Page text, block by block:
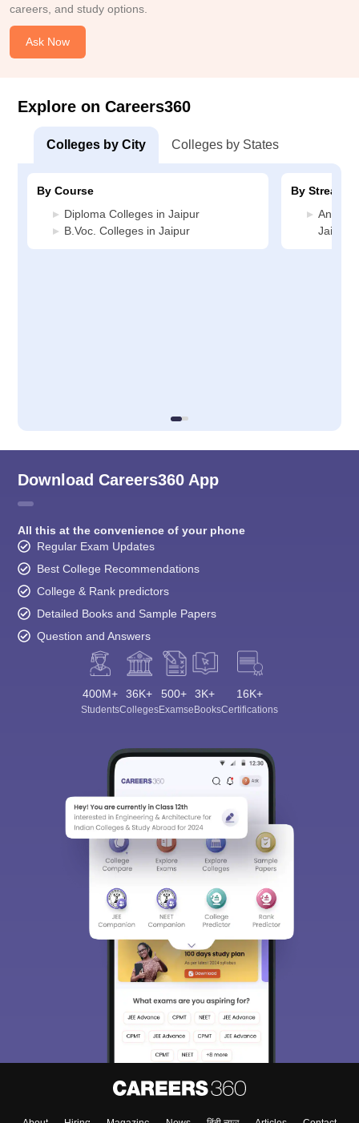
careers, and study options.
Ask Now
Explore on Careers360
Colleges by City Colleges by States
By Course
Diploma Colleges in Jaipur
B.Voc. Colleges in Jaipur
By Stream
Jaipur
Download Careers360 App
All this at the convenience of your phone
Regular Exam Updates
Best College Recommendations
College & Rank predictors
Detailed Books and Sample Papers
Question and Answers
400M+
Students
36K+
Colleges
500+
Exams
3K+
eBooks
16K+
Certifications